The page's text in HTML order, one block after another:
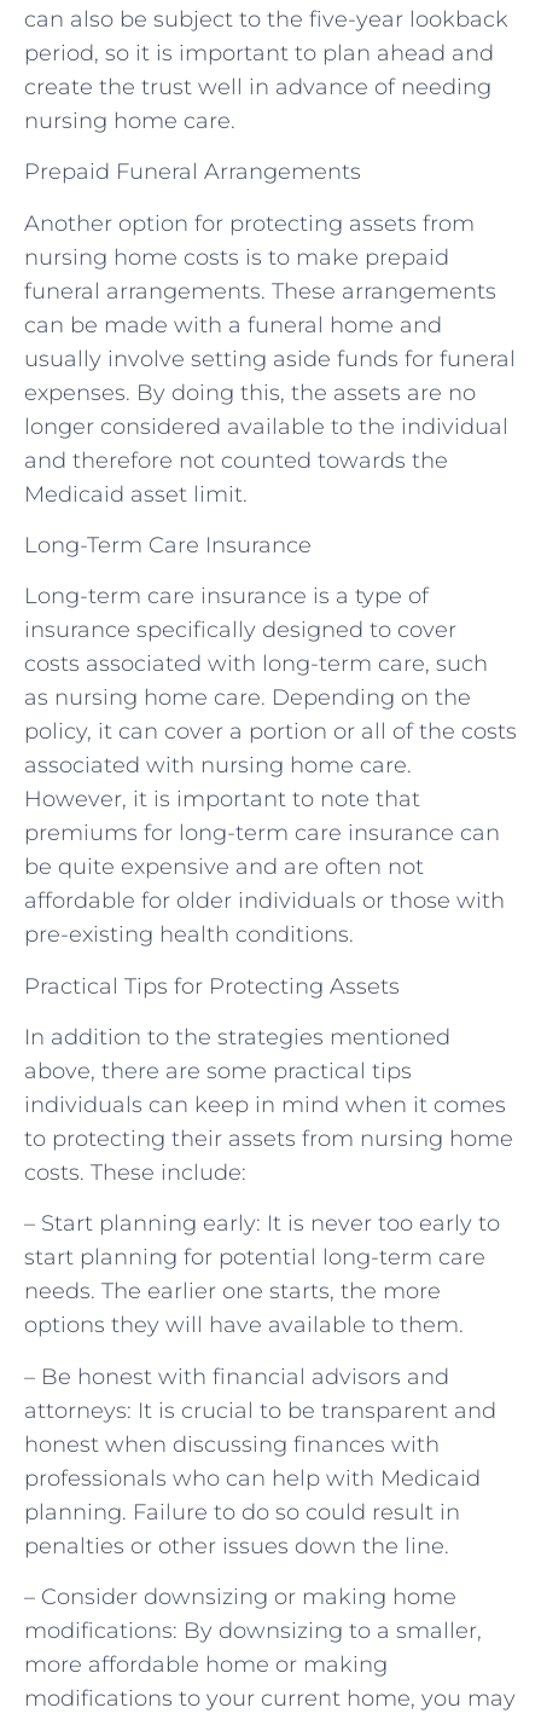
can also be subject to the five-year lookback
period, so it is important to plan ahead and
create the trust well in advance of needing
nursing home care.
Prepaid Funeral Arrangements
Another option for protecting assets from
nursing home costs is to make prepaid
funeral arrangements. These arrangements
can be made with a funeral home and
usually involve setting aside funds for funeral
expenses. By doing this, the assets are no
longer considered available to the individual
and therefore not counted towards the
Medicaid asset limit.
Long-Term Care Insurance
Long-term care insurance is a type of
insurance specifically designed to cover
costs associated with long-term care, such
as nursing home care. Depending on the
policy, it can cover a portion or all of the costs
associated with nursing home care.
However, it is important to note that
premiums for long-term care insurance can
be quite expensive and are often not
affordable for older individuals or those with
pre-existing health conditions.
Practical Tips for Protecting Assets
In addition to the strategies mentioned
above, there are some practical tips
individuals can keep in mind when it comes
to protecting their assets from nursing home
costs. These include:
– Start planning early: It is never too early to
start planning for potential long-term care
needs. The earlier one starts, the more
options they will have available to them.
– Be honest with financial advisors and
attorneys: It is crucial to be transparent and
honest when discussing finances with
professionals who can help with Medicaid
planning. Failure to do so could result in
penalties or other issues down the line.
– Consider downsizing or making home
modifications: By downsizing to a smaller,
more affordable home or making
modifications to your current home, you may